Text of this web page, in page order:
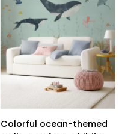
Colorful ocean-themed